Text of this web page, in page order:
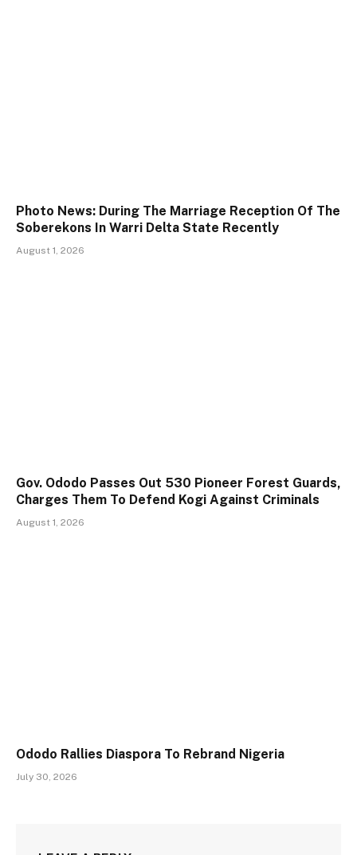
Photo News: During The Marriage Reception Of The
Soberekons In Warri Delta State Recently
August 1, 2026
Gov. Ododo Passes Out 530 Pioneer Forest Guards,
Charges Them To Defend Kogi Against Criminals
August 1, 2026
Ododo Rallies Diaspora To Rebrand Nigeria
July 30, 2026